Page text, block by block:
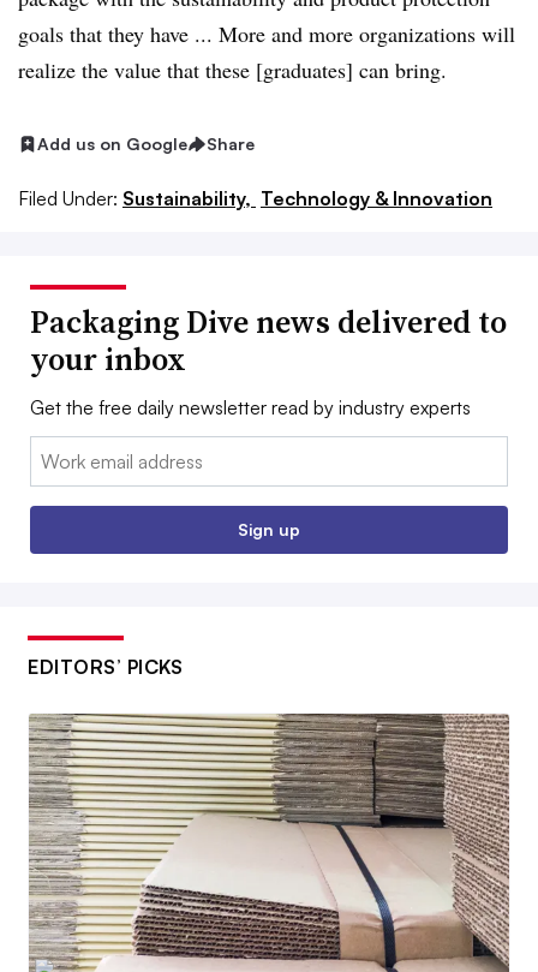
goals that they have ... More and more organizations will
realize the value that these [graduates] can bring.
Add us on Google Share
Filed Under: Sustainability, Technology & Innovation
Packaging Dive news delivered to
your inbox
Get the free daily newsletter read by industry experts
Email:
Sign up
EDITORS’ PICKS